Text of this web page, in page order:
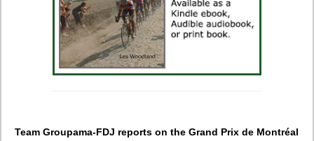
Team Groupama-FDJ reports on the Grand Prix de Montréal